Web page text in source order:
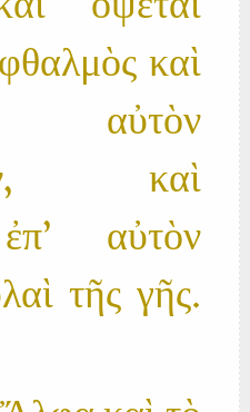
καὶ
αὐτὸν
καὶ
αὐτὸν
τῆς γῆς.